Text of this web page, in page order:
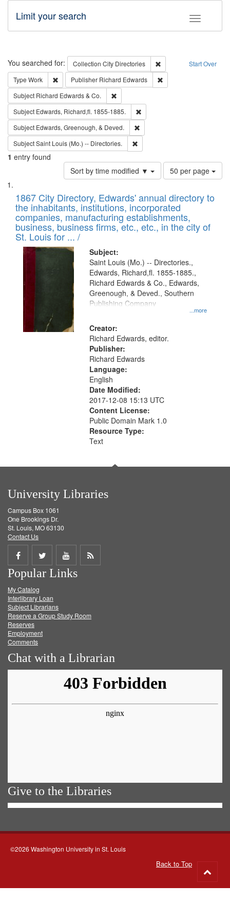
Toggle
Limit your search
Search Start Over
You searched for: Collection City Directories
Remove constraint
Type Work Remove constraint Type: Work
Publisher Richard Edwards
Subject Richard Edwards & Co.
Subject Edwards, Richard,fl. 1855-1885.
Subject Edwards, Greenough, & Deved.
SubjectSaint Louis (Mo.) -- Directories.
1 entry found
Sort by time modified ▼
Number
of
to
display
per
page
50 per page
Search
Results
List
of
files
deposited
in
Digital
Gateway
that
match
your
search
criteria
1867 City Directory, Edwards' annual directory to
the inhabitants, institutions, incorporated
companies, manufacturing establishments,
business, business firms, etc., etc., in the city of
St. Louis for ... /
Subject:
...more
Saint Louis (Mo.) -- Directories.,
Edwards, Richard,fl. 1855-1885.,
Richard Edwards & Co., Edwards,
Greenough, & Deved., Southern
Publishing Company
Creator:
Richard Edwards, editor.
Publisher:
Richard Edwards
Language:
English
Date Modified:
2017-12-08 15:13 UTC
Content License:
Public Domain Mark 1.0
Resource Type:
Text
University Libraries
Campus Box 1061
One Brookings Dr.
St. Louis, MO 63130
Contact Us
Share
on
Facebook
Share
on
Twitter
Share
on
Get
Popular Links
My Catalog
Interlibrary Loan
Subject Librarians
Reserve a Group Study Room
Reserves
Employment
Comments
Chat with a Librarian
Give to the Libraries
©2026 Washington University in St. Louis
Back to Top
to